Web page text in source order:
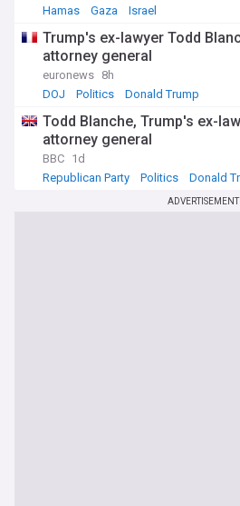
Hamas
Gaza Israel
Trump's ex-lawyer Todd
attorney general
euronews 8h
DOJ
Politics Donald Trump
Todd Blanche, Trump's ex-
attorney general
BBC 1d
Republican Party
Politics Donald
ADVERTISEMENT